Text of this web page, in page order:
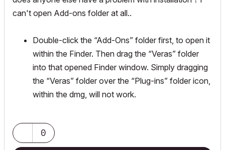
can't open Add-ons folder at all..
Double-click the “Add-Ons” folder first, to open it
within the Finder. Then drag the “Veras” folder
into that opened Finder window. Simply dragging
the “Veras” folder over the “Plug-ins” folder icon,
within the dmg, will not work.
0